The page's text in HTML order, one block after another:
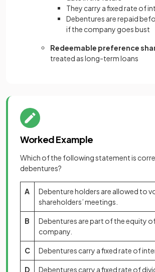
They carry a fixed rate of
Debentures are repaid
if the company goes bust
Redeemable preference
treated as long-term loans
Worked Example
Which of the following statement is
debentures?
A
Debenture holders are allowed to
shareholders’ meetings.
B
Debentures are part of the equity
company.
C Debentures carry a fixed rate of
D Debentures carry a fixed rate of